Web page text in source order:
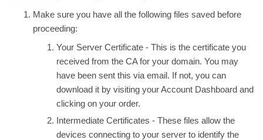
Make sure you have all the following files saved before
proceeding:
Your Server Certificate - This is the certificate you
received from the CA for your domain. You may
have been sent this via email. If not, you can
download it by visiting your Account Dashboard and
clicking on your order.
Intermediate Certificates - These files allow the
devices connecting to your server to identify the